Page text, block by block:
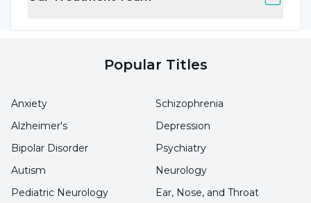
chlorination, no matter how regularly it is
checked. It is explained that diarrhea caused
by this microorganism is the most common
type of enteritis after swimming pool use.
Popular Titles
Anxiety
Alzheimer's
Bipolar Disorder
Autism
Pediatric Neurology
Schizophrenia
Depression
Psychiatry
Neurology
Ear, Nose, and Throat